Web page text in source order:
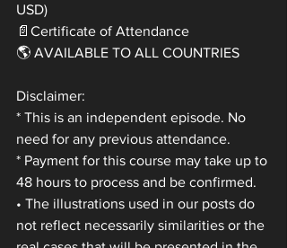
USD)
📄Certificate of Attendance
🌎 AVAILABLE TO ALL COUNTRIES
Disclaimer:
* This is an independent episode. No
need for any previous attendance.
* Payment for this course may take up to
48 hours to process and be confirmed.
• The illustrations used in our posts do
not reflect necessarily similarities or the